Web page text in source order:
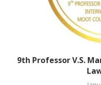
9th Professor V.S.